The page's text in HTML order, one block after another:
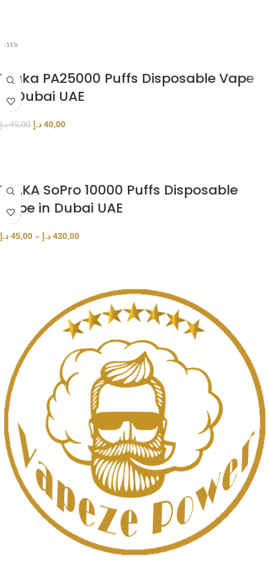
-11%
Waka PA25000 Puffs Disposable Vape
in Dubai UAE
45,00 د.إ 40,00 د.إ
WAKA SoPro 10000 Puffs Disposable
Vape in Dubai UAE
45,00 د.إ – 430,00 د.إ